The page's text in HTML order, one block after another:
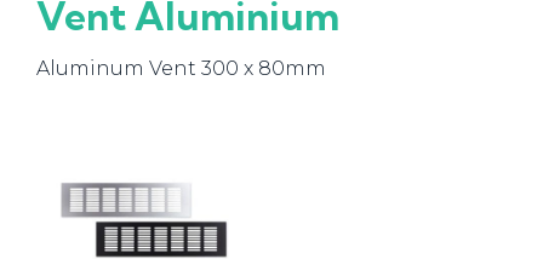
Vent Aluminium
Aluminum Vent 300 x 80mm